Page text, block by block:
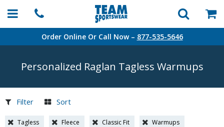
Order Online Or Call Now – 877-535-5646
Personalized Raglan Tagless Warmups
Filter Sort
Tagless Fleece Classic Fit Warmups